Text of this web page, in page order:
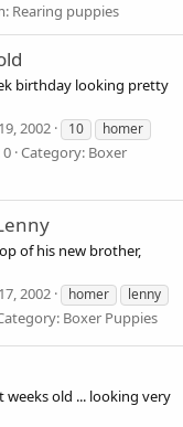
Rearing puppies
birthday looking pretty
2002 10
homer
Category: Boxer
of his new brother,
2002 homer
lenny
Boxer Puppies
old ... looking very